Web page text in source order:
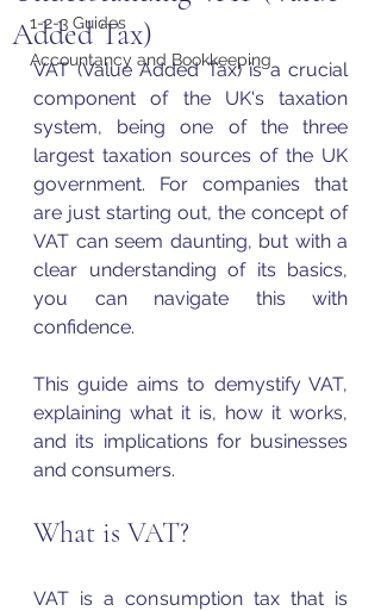
1-2-3 Guides
Accountancy and Bookkeeping
Added Tax)
VAT (Value Added Tax) is a crucial
component of the UK's taxation
system, being one of the three
largest taxation sources of the UK
government. For companies that
are just starting out, the concept of
VAT can seem daunting, but with a
clear understanding of its basics,
you can navigate this with
confidence.
This guide aims to demystify VAT,
explaining what it is, how it works,
and its implications for businesses
and consumers.
What is VAT?
VAT is a consumption tax that is